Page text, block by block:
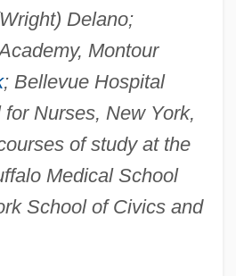
Delano;
Montour
; Bellevue Hospital
for Nurses, New York,
of study at the
Medical School
School of Civics and